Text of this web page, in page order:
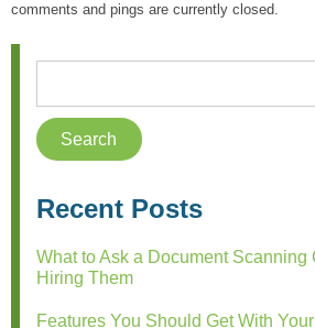
comments and pings are currently closed.
Recent Posts
What to Ask a Document Scanning
Hiring Them
Features You Should Get With